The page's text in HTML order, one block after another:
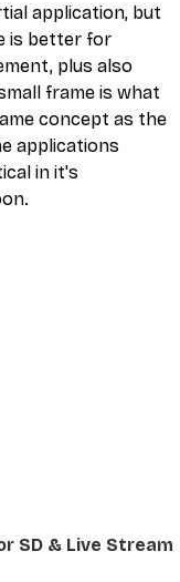
application, but
is better for
plus also
frame is what
concept as the
applications
in it's
SD & Live Stream